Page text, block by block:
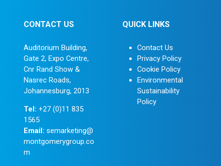
CONTACT US
Auditorium Building,
Gate 2, Expo Centre,
Cnr Rand Show &
Nasrec Roads,
Johannesburg, 2013
Tel: +27 (0)11 835
1565
Email: semarketing@
montgomerygroup.co
m
QUICK LINKS
Contact Us
Privacy Policy
Cookie Policy
Environmental
Sustainability
Policy